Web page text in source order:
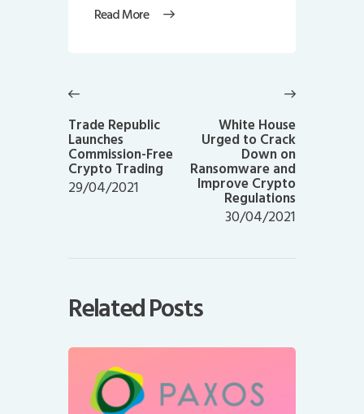
Read More
navigation
post:
Trade Republic
Launches
Commission-Free
Crypto Trading
29/04/2021
White House
Urged to Crack
Down on
Ransomware and
Improve Crypto
Regulations
30/04/2021
Related Posts